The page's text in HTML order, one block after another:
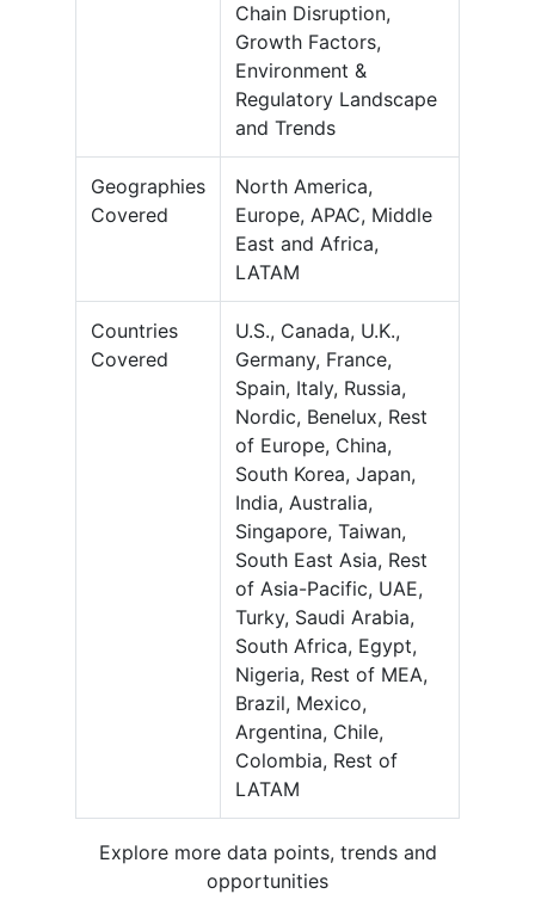
Chain Disruption,
Growth Factors,
Environment &
Regulatory Landscape
and Trends
Geographies
Covered
North America,
Europe, APAC, Middle
East and Africa,
LATAM
Countries
Covered
U.S., Canada, U.K.,
Germany, France,
Spain, Italy, Russia,
Nordic, Benelux, Rest
of Europe, China,
South Korea, Japan,
India, Australia,
Singapore, Taiwan,
South East Asia, Rest
of Asia-Pacific, UAE,
Turky, Saudi Arabia,
South Africa, Egypt,
Nigeria, Rest of MEA,
Brazil, Mexico,
Argentina, Chile,
Colombia, Rest of
LATAM
Explore more data points, trends and
opportunities